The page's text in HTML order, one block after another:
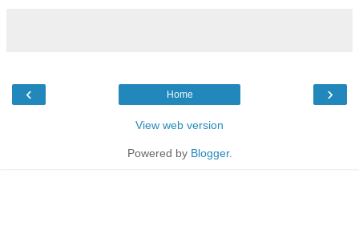
‹ ›
Home
View web version
Powered by Blogger.